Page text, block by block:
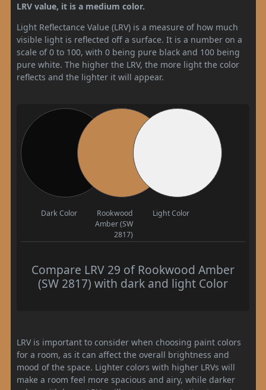
LRV value, it is a medium color.
Light Reflectance Value (LRV) is a measure of how much
visible light is reflected off a surface. It is a number on a
scale of 0 to 100, with 0 being pure black and 100 being
pure white. The higher the LRV, the more light the color
reflects and the lighter it will appear.
Dark Color
Rookwood
Amber (SW
2817)
Light Color
Compare LRV 29 of Rookwood Amber
(SW 2817) with dark and light Color
LRV is important to consider when choosing paint colors
for a room, as it can affect the overall brightness and
mood of the space. Lighter colors with higher LRVs will
make a room feel more spacious and airy, while darker